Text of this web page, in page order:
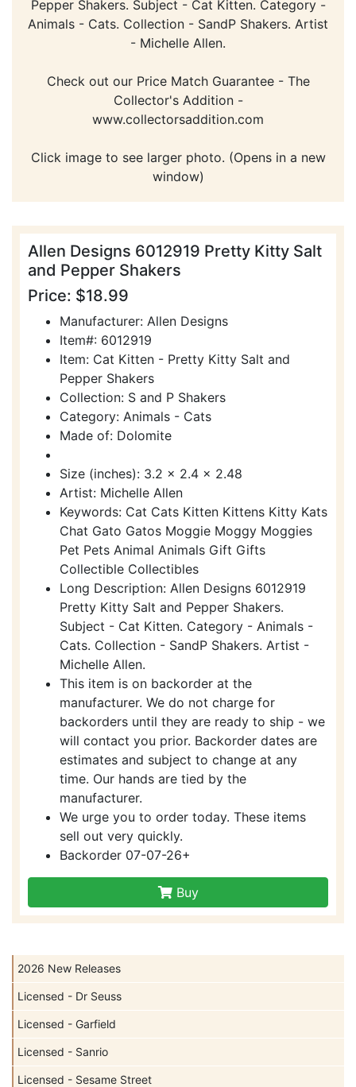
2026 New Releases
Licensed - Dr Seuss
Licensed - Garfield
Licensed - Sanrio
Licensed - Sesame Street
Pepper Shakers. Subject - Cat Kitten. Category -
Animals - Cats. Collection - SandP Shakers. Artist
- Michelle Allen.
Check out our Price Match Guarantee - The
Collector's Addition -
www.collectorsaddition.com
Click image to see larger photo. (Opens in a new
window)
Allen Designs 6012919 Pretty Kitty Salt
and Pepper Shakers
Price: $18.99
Manufacturer: Allen Designs
Item#: 6012919
Item: Cat Kitten - Pretty Kitty Salt and
Pepper Shakers
Collection: S and P Shakers
Category: Animals - Cats
Made of: Dolomite
Size (inches): 3.2 x 2.4 x 2.48
Artist: Michelle Allen
Keywords: Cat Cats Kitten Kittens Kitty Kats
Chat Gato Gatos Moggie Moggy Moggies
Pet Pets Animal Animals Gift Gifts
Collectible Collectibles
Long Description: Allen Designs 6012919
Pretty Kitty Salt and Pepper Shakers.
Subject - Cat Kitten. Category - Animals -
Cats. Collection - SandP Shakers. Artist -
Michelle Allen.
This item is on backorder at the
manufacturer. We do not charge for
backorders until they are ready to ship - we
will contact you prior. Backorder dates are
estimates and subject to change at any
time. Our hands are tied by the
manufacturer.
We urge you to order today. These items
sell out very quickly.
Backorder 07-07-26+
Buy